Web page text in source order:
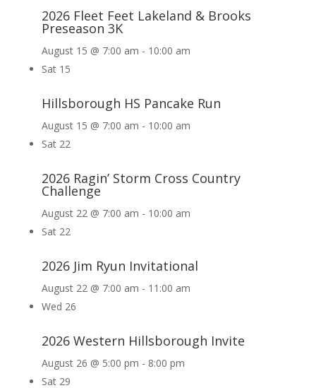
2026 Fleet Feet Lakeland & Brooks
Preseason 3K
August 15 @ 7:00 am - 10:00 am
Sat 15
Hillsborough HS Pancake Run
August 15 @ 7:00 am - 10:00 am
Sat 22
2026 Ragin’ Storm Cross Country
Challenge
August 22 @ 7:00 am - 10:00 am
Sat 22
2026 Jim Ryun Invitational
August 22 @ 7:00 am - 11:00 am
Wed 26
2026 Western Hillsborough Invite
August 26 @ 5:00 pm - 8:00 pm
Sat 29